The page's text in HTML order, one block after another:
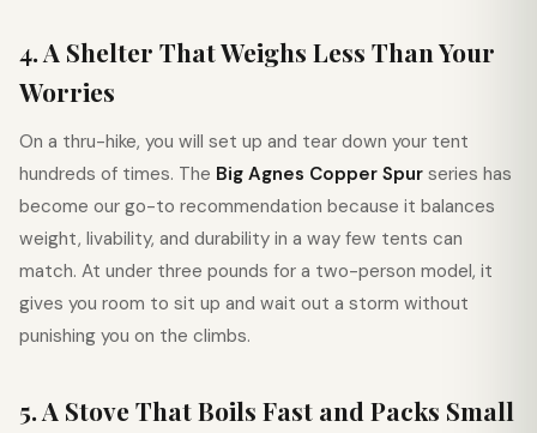
4. A Shelter That Weighs Less Than Your
Worries
On a thru-hike, you will set up and tear down your tent
hundreds of times. The Big Agnes Copper Spur series has
become our go-to recommendation because it balances
weight, livability, and durability in a way few tents can
match. At under three pounds for a two-person model, it
gives you room to sit up and wait out a storm without
punishing you on the climbs.
5. A Stove That Boils Fast and Packs Small